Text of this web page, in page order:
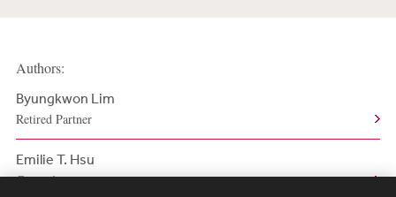
Authors:
Byungkwon Lim
Retired Partner
Emilie T. Hsu
Counsel